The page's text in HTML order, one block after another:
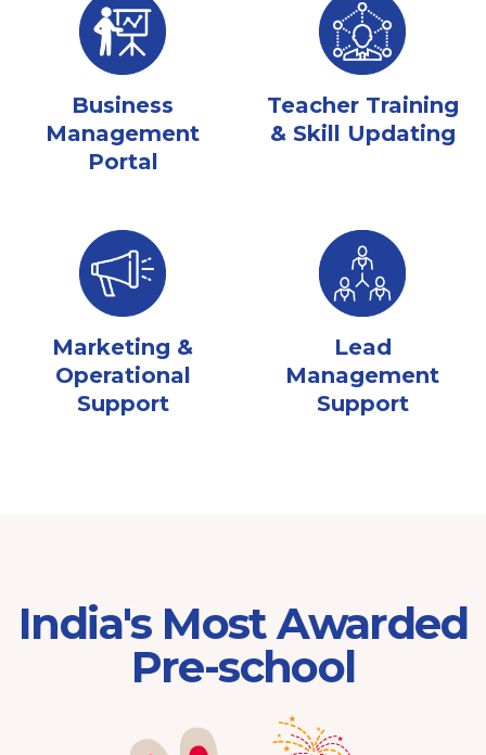
Business
Management
Portal
Teacher Training
& Skill Updating
Marketing &
Operational
Support
Lead
Management
Support
India's Most Awarded
Pre-school